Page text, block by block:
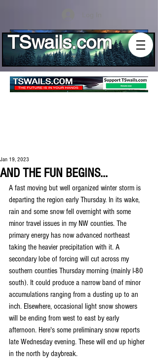
TSwails.com
AND THE FUN BEGINS...
Jan 19, 2023
A fast moving but well organized winter storm is
departing the region early Thursday. In its wake,
rain and some snow fell overnight with some
minor travel issues in my NW counties. The
primary energy has now advanced northeast
taking the heavier precipitation with it. A
secondary lobe of forcing will cut across my
southern counties Thursday morning (mainly I-80
south). It could produce a narrow band of minor
accumulations ranging from a dusting up to an
inch. Elsewhere, occasional light snow showers
will be ending from west to east by early
afternoon. Here's some preliminary snow reports
late Wednesday evening. These will end up higher
in the north by daybreak.